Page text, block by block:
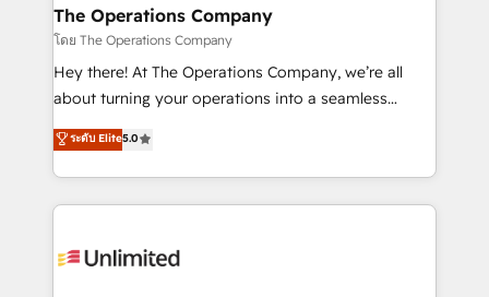
from other CRMs to HubSpot without data loss or
downtime. 🔹 RevOps Strategy: Align teams,
processes, and data to drive revenue efficiency. 🔹
Integrations: Connect HubSpot with your tech stack
tailored apps, workflows, and configurations. We are
SOC 2 Type II and ISO 27001 certified, reinforcing
OneMetric that matters most: revenue.
The Operations Company
โดย The Operations Company
Hey there! At The Operations Company, we’re all
about turning your operations into a seamless
experience that powers real results. We specialize in
transforming complex systems into efficient,
scalable solutions that work across your entire
organization. We’re a unique blend of deep HubSpot
operational know-how. We know that no two
ระดับ Elite5.0